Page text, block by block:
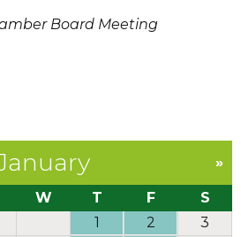
Board Meeting
»
W T F
S
1
2
3